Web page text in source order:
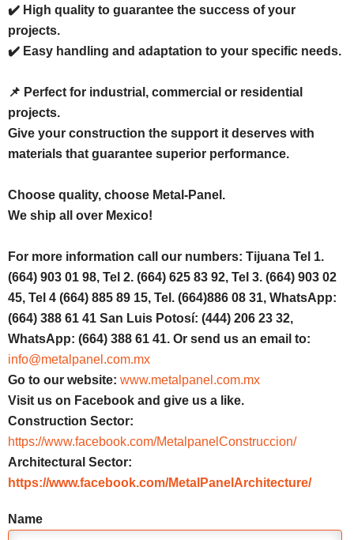
✔️ High quality to guarantee the success of your
projects.
✔️ Easy handling and adaptation to your specific needs.
📌 Perfect for industrial, commercial or residential
projects.
Give your construction the support it deserves with
materials that guarantee superior performance.
Choose quality, choose Metal-Panel.
We ship all over Mexico!
For more information call our numbers: Tijuana Tel 1.
(664) 903 01 98, Tel 2. (664) 625 83 92, Tel 3. (664) 903 02
45, Tel 4 (664) 885 89 15, Tel. (664)886 08 31, WhatsApp:
(664) 388 61 41 San Luis Potosí: (444) 206 23 32,
WhatsApp: (664) 388 61 41. Or send us an email to:
info@metalpanel.com.mx
Go to our website: www.metalpanel.com.mx
Visit us on Facebook and give us a like.
Construction Sector:
https://www.facebook.com/MetalpanelConstruccion/
Architectural Sector:
https://www.facebook.com/MetalPanelArchitecture/
Name